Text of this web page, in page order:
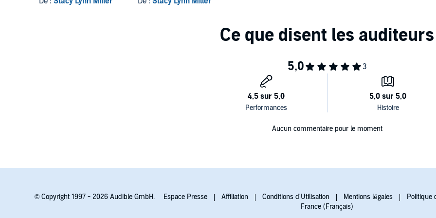
Aucun commentaire pour le moment
© Copyright 1997 - 2026 Audible GmbH. Espace Presse Affiliation Conditions d'Utilisation Mentions légales Politique
France (Français)